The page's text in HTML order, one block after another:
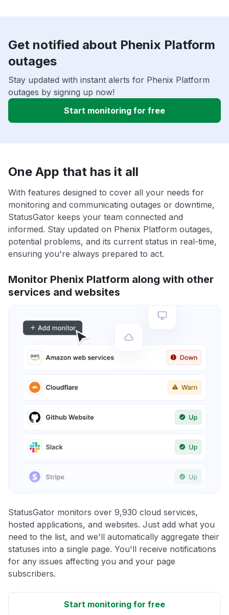
Get notified about Phenix Platform
outages
Stay updated with instant alerts for Phenix Platform
outages by signing up now!
Start monitoring for free
One App that has it all
With features designed to cover all your needs for
monitoring and communicating outages or downtime,
StatusGator keeps your team connected and
informed. Stay updated on Phenix Platform outages,
potential problems, and its current status in real-time,
ensuring you're always prepared to act.
Monitor Phenix Platform along with other
services and websites
StatusGator monitors over 9,930 cloud services,
hosted applications, and websites. Just add what you
need to the list, and we'll automatically aggregate their
statuses into a single page. You'll receive notifications
for any issues affecting you and your page
subscribers.
Start monitoring for free